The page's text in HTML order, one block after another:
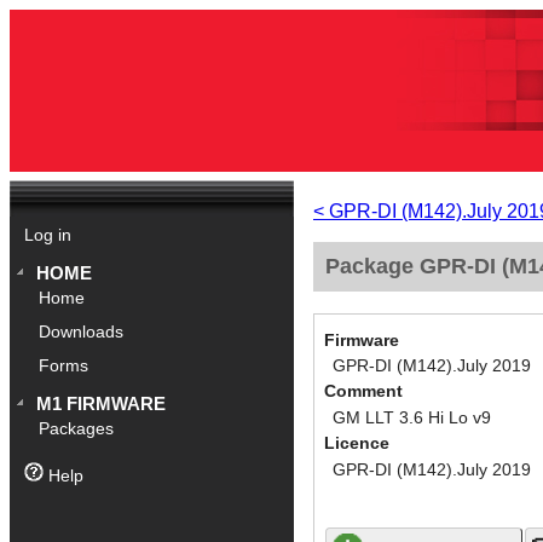
Log in
HOME
Home
Downloads
Forms
M1 FIRMWARE
Packages
Help
< GPR-DI (M142).July
Package GPR-DI
Firmware
GPR-DI (M142).July 2019
Comment
GM LLT 3.6 Hi Lo v9
Licence
GPR-DI (M142).July 2019